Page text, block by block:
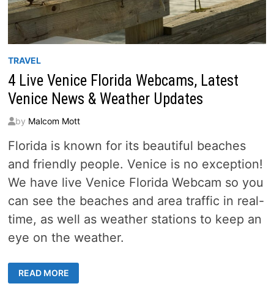
TRAVEL
4 Live Venice Florida Webcams, Latest
Venice News & Weather Updates
by Malcom Mott
Florida is known for its beautiful beaches
and friendly people. Venice is no exception!
We have live Venice Florida Webcam so you
can see the beaches and area traffic in real-
time, as well as weather stations to keep an
eye on the weather.
LIVE
VENICE
READ MORE